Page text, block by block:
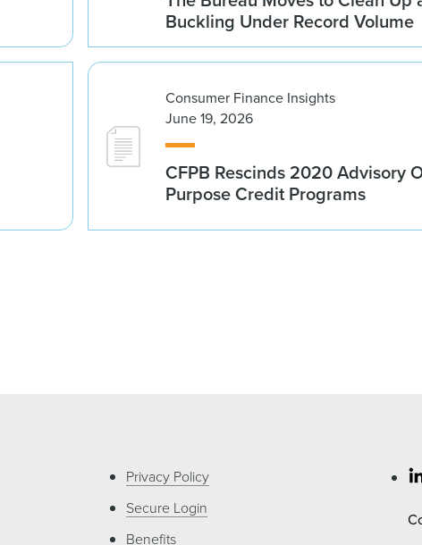
Buckling Under Record Volume
Consumer Finance Insights
June 19, 2026
CFPB Rescinds 2020 Advisory
Purpose Credit Programs
Privacy Policy
Secure Login
Benefits